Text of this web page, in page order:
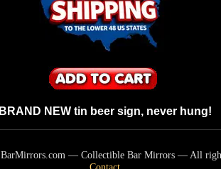
BRAND NEW tin beer sign, never hung!
BarMirrors.com — Collectible Bar Mirrors — All